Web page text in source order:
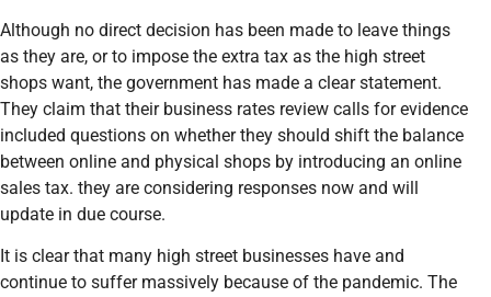
Although no direct decision has been made to leave things
as they are, or to impose the extra tax as the high street
shops want, the government has made a clear statement.
They claim that their business rates review calls for evidence
included questions on whether they should shift the balance
between online and physical shops by introducing an online
sales tax. they are considering responses now and will
update in due course.
It is clear that many high street businesses have and
continue to suffer massively because of the pandemic. The